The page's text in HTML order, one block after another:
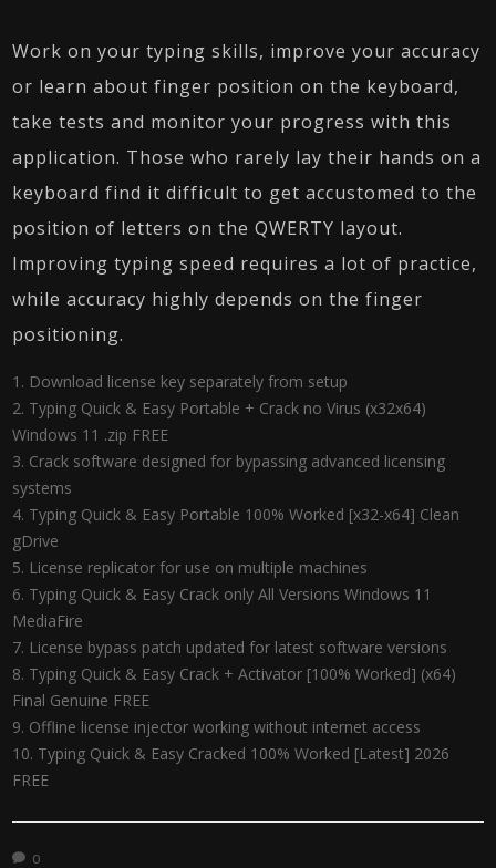
Work on your typing skills, improve your accuracy
or learn about finger position on the keyboard,
take tests and monitor your progress with this
application. Those who rarely lay their hands on a
keyboard find it difficult to get accustomed to the
position of letters on the QWERTY layout.
Improving typing speed requires a lot of practice,
while accuracy highly depends on the finger
positioning.
Download license key separately from setup
Typing Quick & Easy Portable + Crack no Virus (x32x64)
Windows 11 .zip FREE
Crack software designed for bypassing advanced licensing
systems
Typing Quick & Easy Portable 100% Worked [x32-x64] Clean
gDrive
License replicator for use on multiple machines
Typing Quick & Easy Crack only All Versions Windows 11
MediaFire
License bypass patch updated for latest software versions
Typing Quick & Easy Crack + Activator [100% Worked] (x64)
Final Genuine FREE
Offline license injector working without internet access
Typing Quick & Easy Cracked 100% Worked [Latest] 2026
FREE
0